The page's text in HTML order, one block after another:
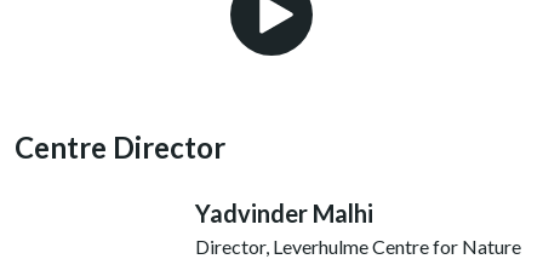
Play Video
Centre Director
Yadvinder Malhi
Director, Leverhulme Centre for Nature